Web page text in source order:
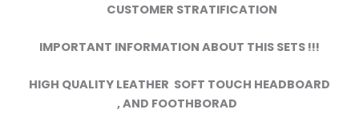
CUSTOMER STRATIFICATION
IMPORTANT INFORMATION ABOUT THIS SETS !!!
HIGH QUALITY LEATHER SOFT TOUCH HEADBOARD
,AND FOOTHBORAD